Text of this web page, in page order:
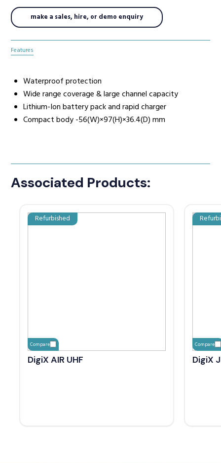
make a sales, hire, or demo enquiry
Features
Waterproof protection
Wide range coverage & large channel capacity
Lithium-Ion battery pack and rapid charger
Compact body -56(W)×97(H)×36.4(D) mm
Associated Products:
Compare
Refurbished
DigiX AIR UHF
Compare
DigiX